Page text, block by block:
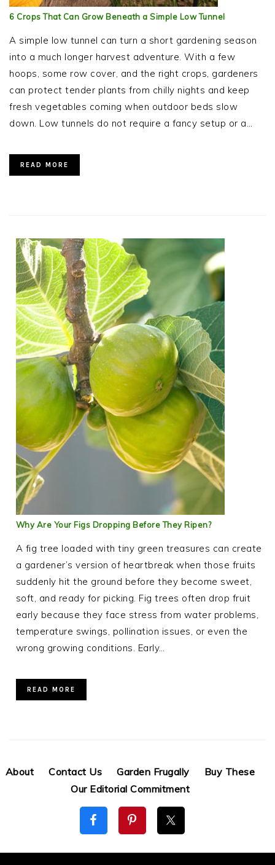
6 Crops That Can Grow Beneath a Simple Low Tunnel
A simple low tunnel can turn a short gardening season
into a much longer harvest adventure. With a few
hoops, some row cover, and the right crops, gardeners
can protect tender plants from chilly nights and keep
fresh vegetables coming when outdoor beds slow
down. Low tunnels do not require a fancy setup or a…
READ MORE
Why Are Your Figs Dropping Before They Ripen?
A fig tree loaded with tiny green treasures can create
a gardener’s version of heartbreak when those fruits
suddenly hit the ground before they become sweet,
soft, and ready for picking. Fig trees often drop fruit
early because they face stress from water problems,
temperature swings, pollination issues, or even the
wrong growing conditions. Early…
READ MORE
About Contact Us Garden Frugally
Buy These
Our Editorial Commitment